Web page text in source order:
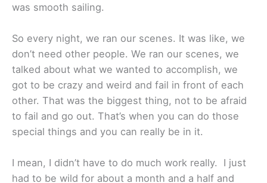
was smooth sailing.
So every night, we ran our scenes. It was like, we
don’t need other people. We ran our scenes, we
talked about what we wanted to accomplish, we
got to be crazy and weird and fail in front of each
other. That was the biggest thing, not to be afraid
to fail and go out. That’s when you can do those
special things and you can really be in it.
I mean, I didn’t have to do much work really. I just
had to be wild for about a month and a half and